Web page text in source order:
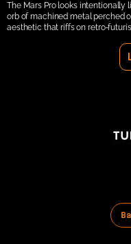
The Mars Pro looks
orb of machined metal perched
aesthetic that riffs on